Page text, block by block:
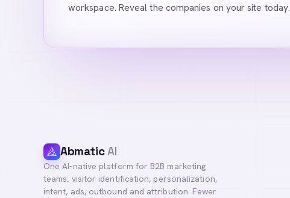
workspace. Reveal the companies on your site today.
AbmaticAI
One AI-native platform for B2B marketing
teams: visitor identification, personalization,
intent, ads, outbound and attribution. Fewer